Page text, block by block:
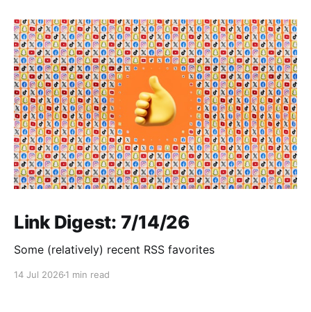
Link Digest: 7/14/26
Some (relatively) recent RSS favorites
14 Jul 2026 1 min read